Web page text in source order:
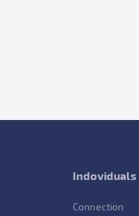
Indoviduals
Connection